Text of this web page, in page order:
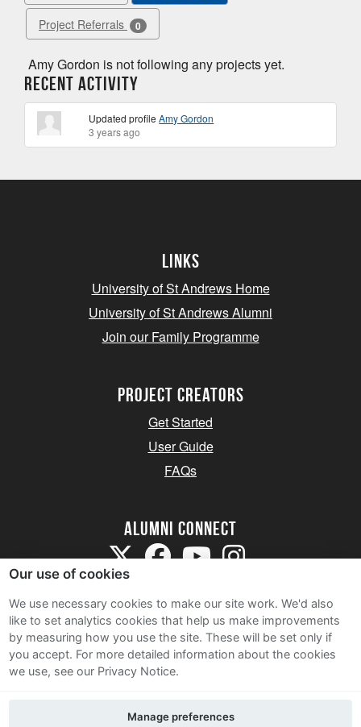
Project Referrals 0
Amy Gordon is not following any projects yet.
Recent Activity
Updated profileAmy Gordon
3 years ago
Links
University of St Andrews Home
University of St Andrews Alumni
Join our Family Programme
Project Creators
Get Started
User Guide
FAQs
Alumni Connect
Terms and Conditions
Privacy Notice
Our use of cookies
We use necessary cookies to make our site work. We'd also
like to set analytics cookies that help us make improvements
by measuring how you use the site. These will be set only if
you accept. For more detailed information about the cookies
we use, see our Privacy Notice.
Manage preferences